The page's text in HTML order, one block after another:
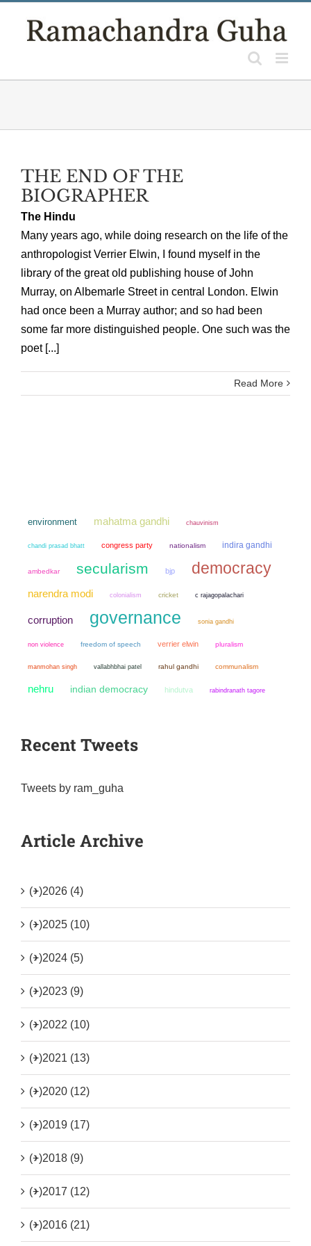
THE END OF THE
BIOGRAPHER
The Hindu
Many years ago, while doing research on the life of the
anthropologist Verrier Elwin, I found myself in the
library of the great old publishing house of John
Murray, on Albemarle Street in central London. Elwin
had once been a Murray author; and so had been
some far more distinguished people. One such was the
poet [...]
Read More
environment mahatma gandhi chauvinism
chandi prasad bhatt congress party nationalism indira gandhi
ambedkar secularism bjp democracy
narendra modi colonialism cricket c rajagopalachari
corruption governance sonia gandhi
non violence freedom of speech verrier elwin pluralism
manmohan singh vallabhbhai patel rahul gandhi communalism
nehru indian democracy hindutva rabindranath tagore
Recent Tweets
Tweets by ram_guha
Article Archive
(+)2026 (4)
(+)2025 (10)
(+)2024 (5)
(+)2023 (9)
(+)2022 (10)
(+)2021 (13)
(+)2020 (12)
(+)2019 (17)
(+)2018 (9)
(+)2017 (12)
(+)2016 (21)